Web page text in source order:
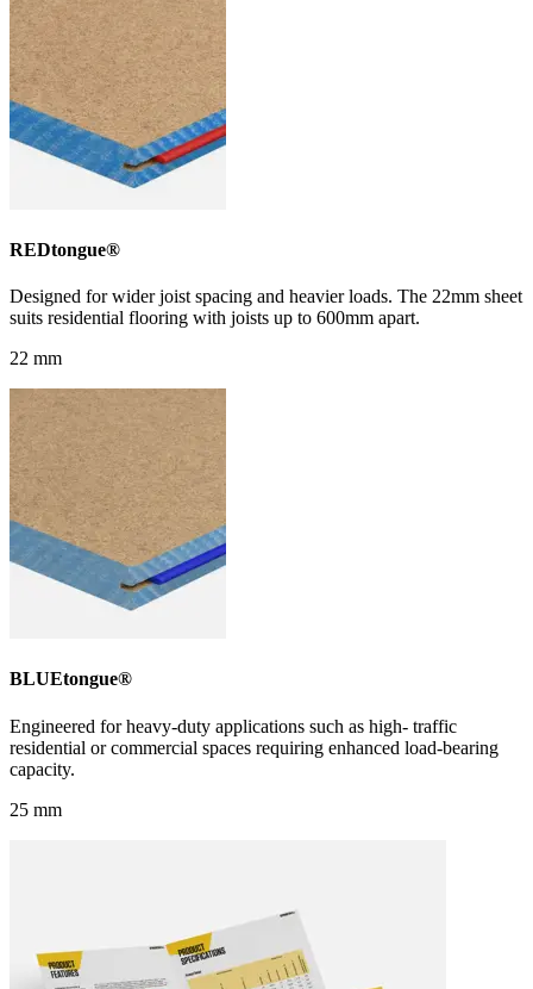
REDtongue®
Designed for wider joist spacing and heavier loads. The 22mm sheet
suits residential flooring with joists up to 600mm apart.
22 mm
BLUEtongue®
Engineered for heavy-duty applications such as high- traffic
residential or commercial spaces requiring enhanced load-bearing
capacity.
25 mm